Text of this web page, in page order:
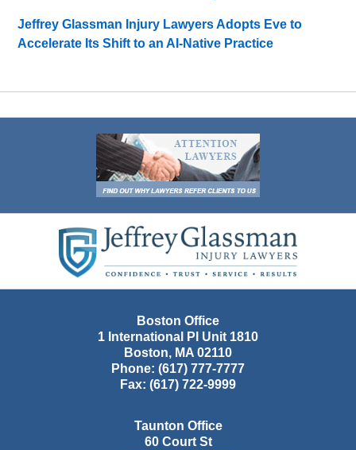
Jeffrey Glassman Injury Lawyers Adopts Eve to
Accelerate Its Shift to an AI-Native Practice
Information
Boston Office
1 International Pl Unit 1810
Boston, MA 02110
Phone: (617) 777-7777
Fax: (617) 722-9999
Taunton Office
60 Court St